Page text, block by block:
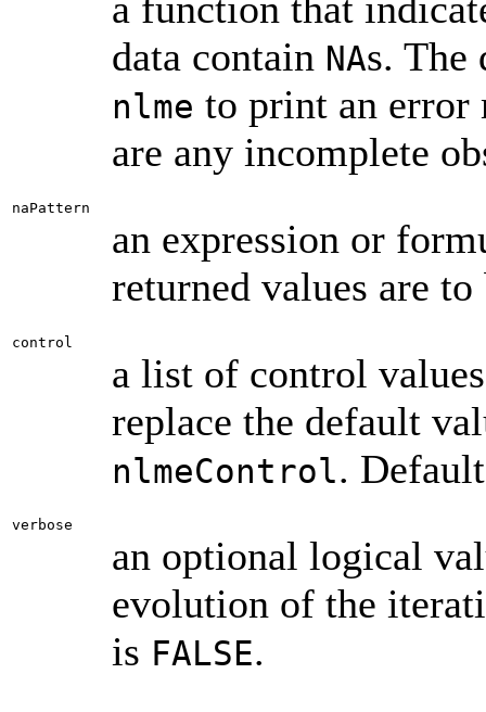
data contain NAs. The
nlme to print an error
are any incomplete
naPattern
an expression or
returned values are
control
a list of control
replace the default
nlmeControl.
verbose
an optional logical
evolution of the
is FALSE.